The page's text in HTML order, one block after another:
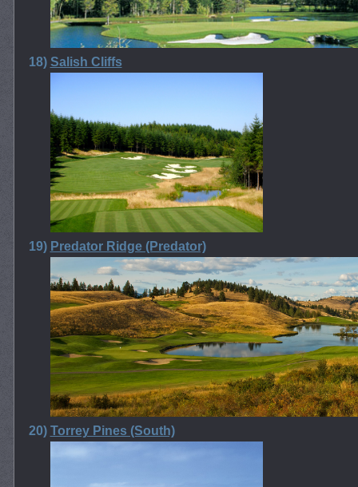
18) Salish Cliffs
19) Predator Ridge (Predator)
20) Torrey Pines (South)